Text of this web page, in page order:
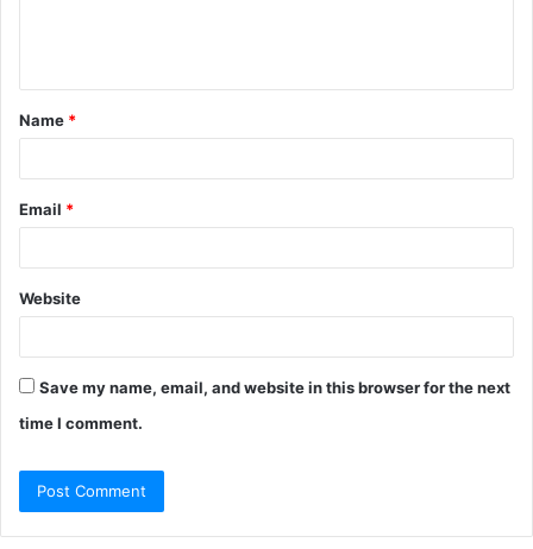
t
*
Name *
Email *
Website
Save my name, email, and website in this browser for the next
time I comment.